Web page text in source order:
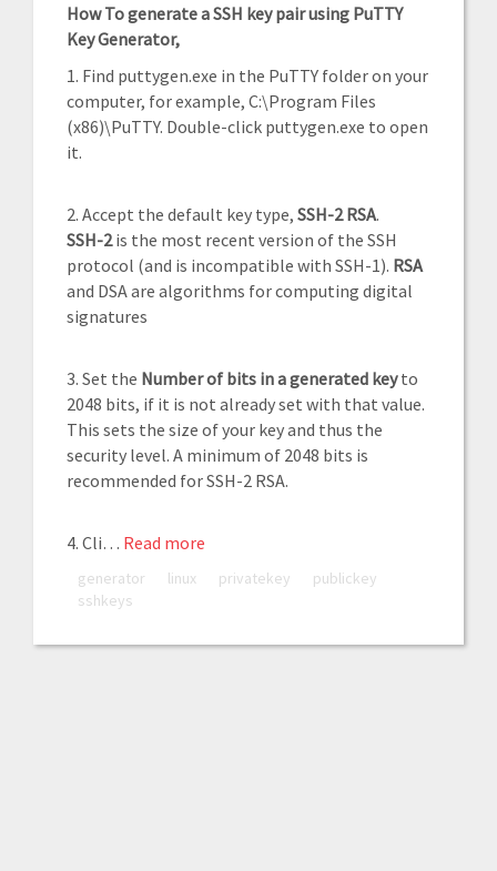
How To generate a SSH key pair using PuTTY
Key Generator,
1. Find puttygen.exe in the PuTTY folder on your
computer, for example, C:\Program Files
(x86)\PuTTY. Double-click puttygen.exe to open
it.
2. Accept the default key type, SSH-2 RSA.
SSH-2is the most recent version of the SSH
protocol (and is incompatible with SSH-1). RSA
and DSA are algorithms for computing digital
signatures
3. Set the Number of bits in a generated keyto
2048 bits, if it is not already set with that value.
This sets the size of your key and thus the
security level. A minimum of 2048 bits is
recommended for SSH-2 RSA.
4. Cli… Read more
generator linux privatekey
publickey
sshkeys